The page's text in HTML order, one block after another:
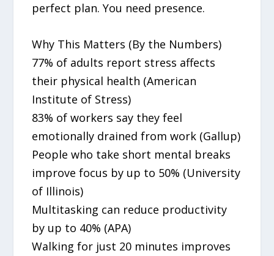
perfect plan. You need presence.
Why This Matters (By the Numbers)
77% of adults report stress affects
their physical health (American
Institute of Stress)
83% of workers say they feel
emotionally drained from work (Gallup)
People who take short mental breaks
improve focus by up to 50% (University
of Illinois)
Multitasking can reduce productivity
by up to 40% (APA)
Walking for just 20 minutes improves